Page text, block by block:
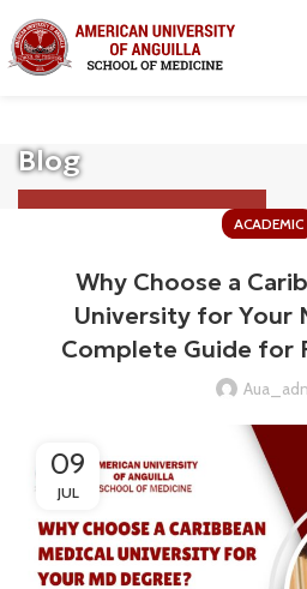
Blog
ACADEMIC
Why Choose a
University for Your
Complete Guide for
09
JUL